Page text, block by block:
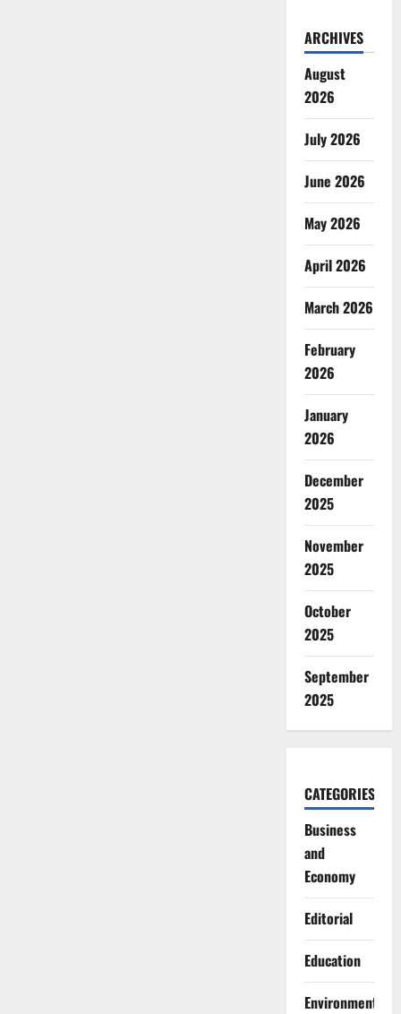
ARCHIVES
August
2026
July 2026
June 2026
May 2026
April 2026
March 2026
February
2026
January
2026
December
2025
November
2025
October
2025
September
2025
CATEGORIES
Business
and
Economy
Editorial
Education
Environment